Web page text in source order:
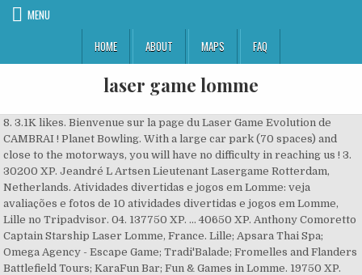
MENU
HOME
ABOUT MAPS FAQ
laser game lomme
8. 3.1K likes. Bienvenue sur la page du Laser Game Evolution de
CAMBRAI ! Planet Bowling. With a large car park (70 spaces) and
close to the motorways, you will have no difficulty in reaching us ! 3.
30200 XP. Jeandré L Artsen Lieutenant Lasergame Rotterdam,
Netherlands. Atividades divertidas e jogos em Lomme: veja
avaliações e fotos de 10 atividades divertidas e jogos em Lomme,
Lille no Tripadvisor. 04. 137750 XP. ... 40650 XP. Anthony Comoretto
Captain Starship Laser Lomme, France. Lille; Apsara Thai Spa;
Omega Agency - Escape Game; Tradi'Balade; Fromelles and Flanders
Battlefield Tours; KaraFun Bar; Fun & Games in Lomme. 19750 XP.